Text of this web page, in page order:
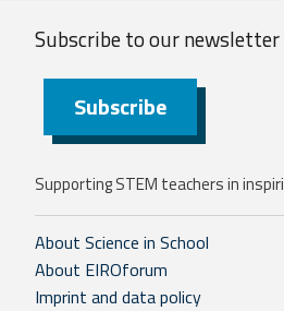
Subscribe to ournewsletter
Subscribe
Supporting STEM teachers in
About Science in School
About EIROforum
Imprint and data policy